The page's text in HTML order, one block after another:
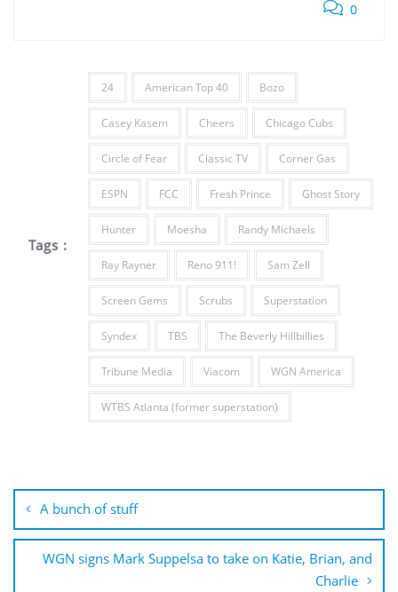
0
Tags :
24 American Top 40 Bozo
Casey Kasem Cheers Chicago Cubs
Circle of Fear Classic TV Corner Gas
ESPN FCC Fresh Prince Ghost Story
Hunter Moesha Randy Michaels
Ray Rayner Reno 911! Sam Zell
Screen Gems Scrubs Superstation
Syndex TBS The Beverly Hillbillies
Tribune Media Viacom WGN America
WTBS Atlanta (former superstation)
navigation
A bunch of stuff
WGN signs Mark Suppelsa to take on Katie, Brian, and
Charlie